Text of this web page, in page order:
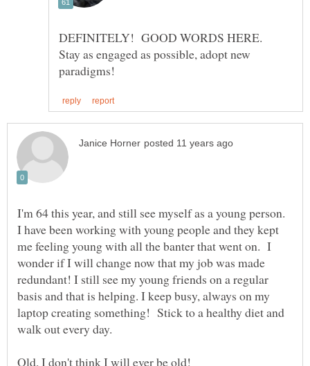
DEFINITELY! GOOD WORDS HERE.
Stay as engaged as possible, adopt new
I'm 64 this year, and still see myself as a young person.
I have been working with young people and they kept
me feeling young with all the banter that went on. I
wonder if I will change now that my job was made
redundant! I still see my young friends on a regular
basis and that is helping. I keep busy, always on my
laptop creating something! Stick to a healthy diet and
walk out every day.